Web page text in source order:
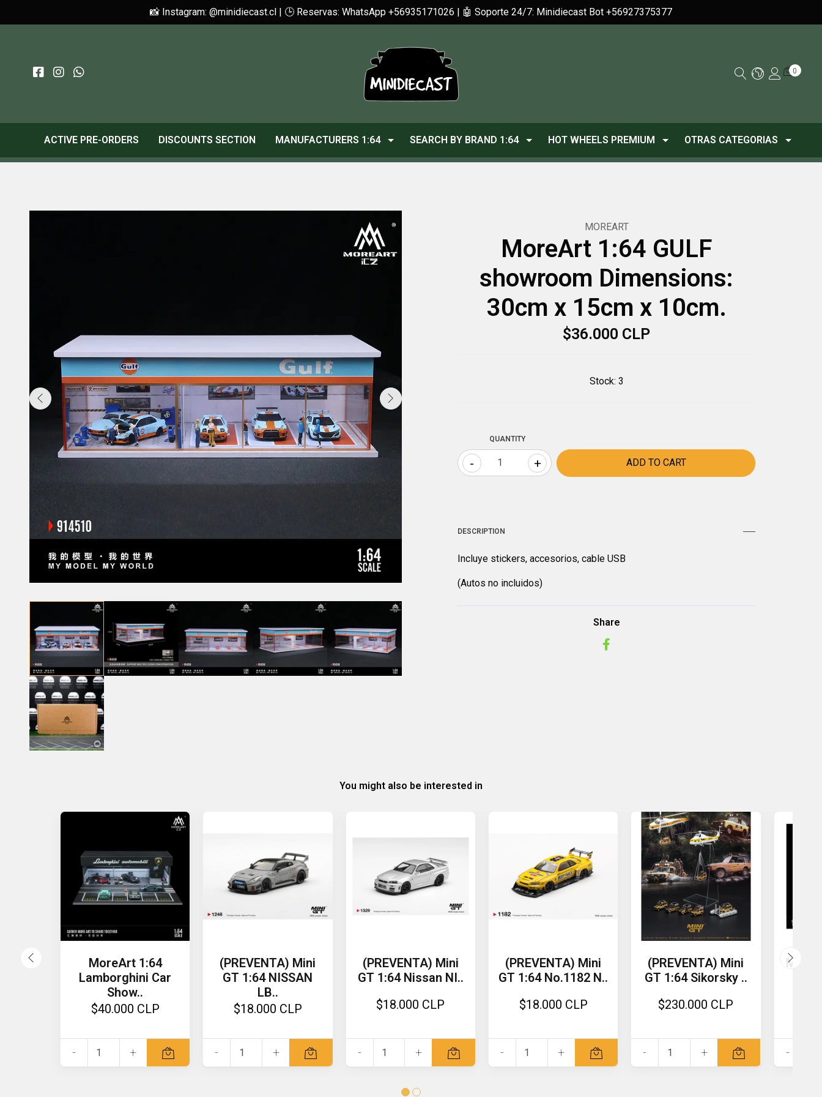
📸 Instagram: @minidiecast.cl | 🕒 Reservas: WhatsApp +56935171026 | 🤖 Soporte 24/7: Minidiecast Bot +56927375377
0
ACTIVE PRE-ORDERS DISCOUNTS SECTION MANUFACTURERS 1:64 SEARCH BY BRAND 1:64 HOT WHEELS PREMIUM OTRAS CATEGORIAS
MOREART
MoreArt 1:64 GULF
showroom Dimensions:
30cm x 15cm x 10cm.
$36.000 CLP
Stock: 3
QUANTITY
- +
DESCRIPTION
Incluye stickers, accesorios, cable USB
(Autos no incluidos)
Share
You might also be interested in
MoreArt 1:64
Lamborghini Car
Show..
$40.000 CLP
- +
(PREVENTA) Mini
GT 1:64 NISSAN
LB..
$18.000 CLP
- +
(PREVENTA) Mini
GT 1:64 Nissan NI..
$18.000 CLP
- +
(PREVENTA) Mini
GT 1:64 No.1182 N..
$18.000 CLP
- +
(PREVENTA) Mini
GT 1:64 Sikorsky ..
$230.000 CLP
- + -